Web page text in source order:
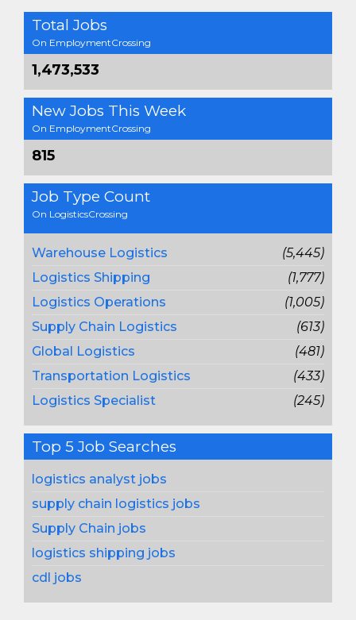
Total Jobs
On EmploymentCrossing
1,473,533
New Jobs This Week
On EmploymentCrossing
815
Job Type Count
On LogisticsCrossing
Warehouse Logistics
(5,445)
Logistics Shipping
(1,777)
Logistics Operations
(1,005)
Supply Chain Logistics
(613)
Global Logistics
(481)
Transportation Logistics
(433)
Logistics Specialist
(245)
Top 5 Job Searches
logistics analyst jobs
supply chain logistics jobs
Supply Chain jobs
logistics shipping jobs
cdl jobs